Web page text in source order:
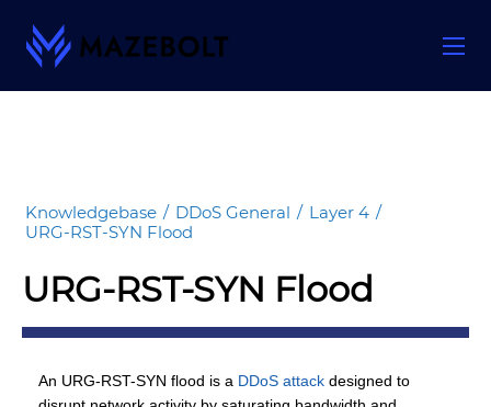
Knowledgebase / DDoS General / Layer 4 /
URG-RST-SYN Flood
URG-RST-SYN Flood
An URG-RST-SYN flood is a DDoS attack designed to